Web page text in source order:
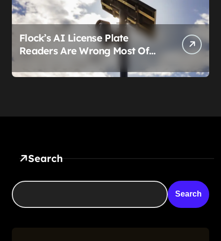
Flock’s AI License Plate
Readers Are Wrong Most Of
Somehow Not The Craziest
Search
Search